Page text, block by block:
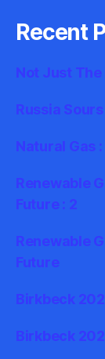
Recent
Not Just The
Russia Sours
Natural Gas
Renewable
Future : 2
Renewable
Future
Birkbeck
Birkbeck